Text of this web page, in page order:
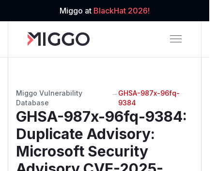
Miggo at BlackHat 2026!
Miggo Vulnerability
Database
→ GHSA-987x-96fq-
9384
GHSA-987x-96fq-9384:
Duplicate Advisory:
Microsoft Security